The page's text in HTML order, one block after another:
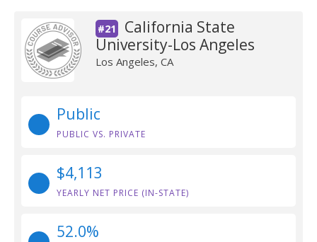
#21
California State
University-Los Angeles
Los Angeles, CA
Public
PUBLIC VS. PRIVATE
$4,113
YEARLY NET PRICE (IN-STATE)
52.0%